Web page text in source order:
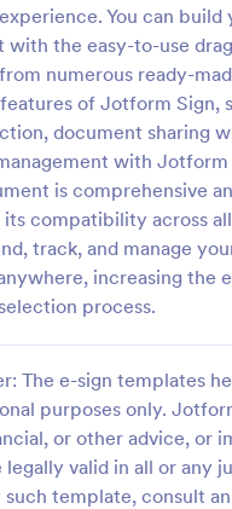
You can build
with the easy-to-use
numerous ready-
of Jotform Sign,
document sharing
with Jotform
is comprehensive
its compatibility across
track, and manage
increasing the
process.
The e-sign templates
purposes only.
or other advice, or
legally valid in all or any
such template, consult